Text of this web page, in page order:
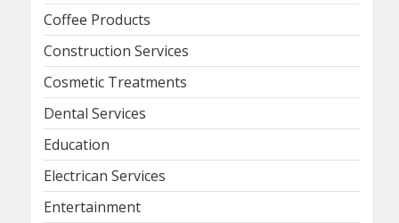
Coffee Products
Construction Services
Cosmetic Treatments
Dental Services
Education
Electrican Services
Entertainment